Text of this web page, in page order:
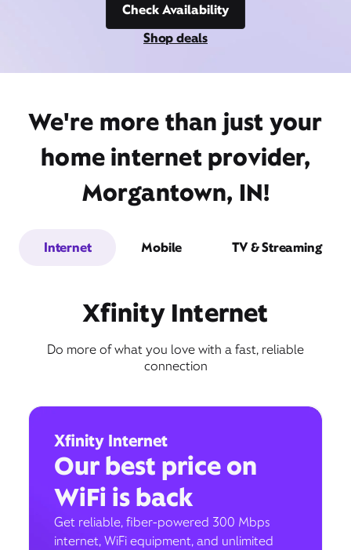
Check Availability
Shop deals
We're more than just your
home internet provider,
Morgantown, IN!
Internet Mobile TV & Streaming
Xfinity Internet
Do more of what you love with a fast, reliable
connection
Xfinity Internet
Our best price on
WiFi is back
Get reliable, fiber-powered 300 Mbps
internet, WiFi equipment, and unlimited